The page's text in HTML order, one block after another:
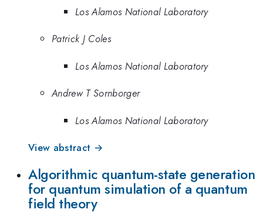
Los Alamos National Laboratory
Patrick J Coles
Los Alamos National Laboratory
Andrew T Sornborger
Los Alamos National Laboratory
View abstract →
Algorithmic quantum-state generation
for quantum simulation of a quantum
field theory